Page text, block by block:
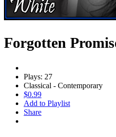
Forgotten
Plays: 27
Classical - Contemporary
$0.99
Add to Playlist
Share